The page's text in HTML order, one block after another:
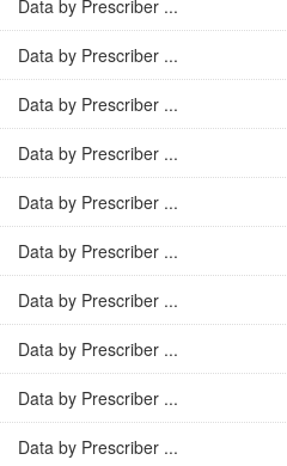
Data by Prescriber ...
Data by Prescriber ...
Data by Prescriber ...
Data by Prescriber ...
Data by Prescriber ...
Data by Prescriber ...
Data by Prescriber ...
Data by Prescriber ...
Data by Prescriber ...
Data by Prescriber ...